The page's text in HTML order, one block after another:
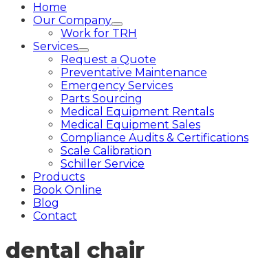
Home
Our Company
Work for TRH
Services
Request a Quote
Preventative Maintenance
Emergency Services
Parts Sourcing
Medical Equipment Rentals
Medical Equipment Sales
Compliance Audits & Certifications
Scale Calibration
Schiller Service
Products
Book Online
Blog
Contact
dental chair